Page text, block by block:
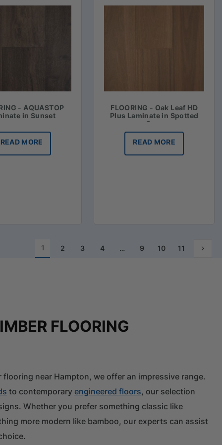
- AQUASTOP
in Sunset
READ MORE
FLOORING - Oak Leaf HD
Plus Laminate in Spotted
Gum
READ MORE
1 2 3 4 … 9 10 11
FLOORING
near Hampton, we offer an impressive range.
to contemporary engineered floors, our selection
Whether you prefer something classic like
more modern like bamboo, our experts can assist